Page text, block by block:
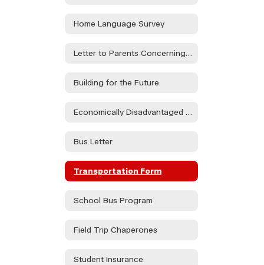
Home Language Survey
Letter to Parents Concerning Child Nutrition Programs
Building for the Future
Economically Disadvantaged Form
Bus Letter
Transportation Form
School Bus Program
Field Trip Chaperones
Student Insurance